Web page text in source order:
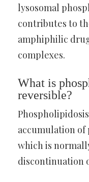
lysosomal
contributes to
amphiphilic
complexes.
What is
reversible?
accumulation
which is
discontinuation